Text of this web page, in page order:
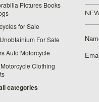
Pictures Books
for Sale
For Sale
Auto Motorcycle
Clothing
categories